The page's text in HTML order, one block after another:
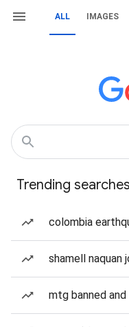
ALL IMAGES
Trending searches
colombia
shamell naquan
mtg banned